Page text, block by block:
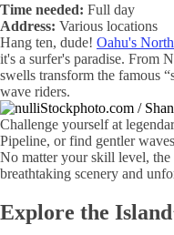
Time needed: Full day
Address: Various locations
Hang ten, dude! Oahu's
it's a surfer's paradise. From
swells transform the famous
wave riders.
iStockphoto.com /
Challenge yourself at
Pipeline, or find gentler
No matter your skill level,
breathtaking scenery and
Explore the